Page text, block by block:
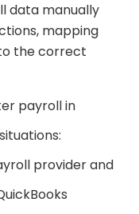
data manually
mapping
the correct
payroll in
provider and